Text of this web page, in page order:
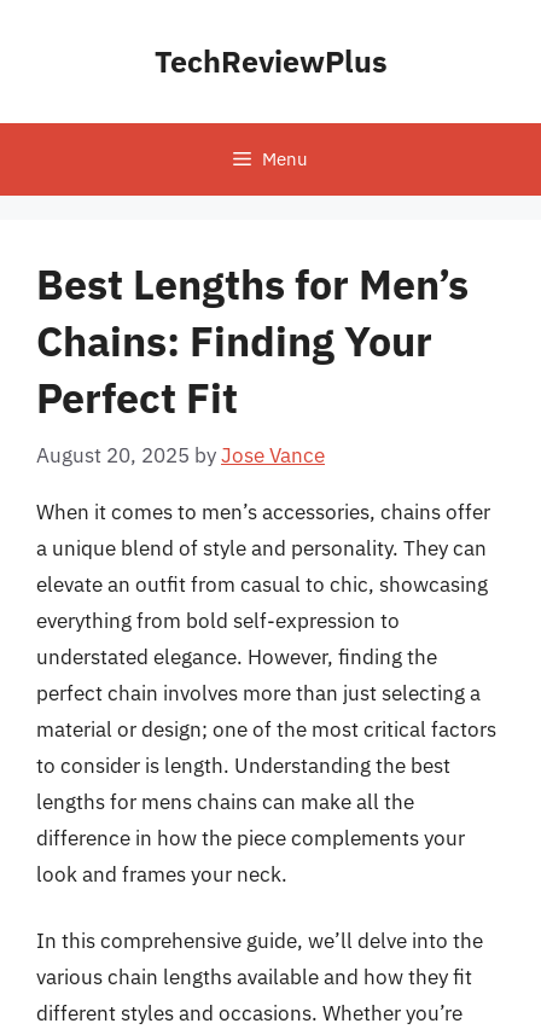
TechReviewPlus
Menu
Best Lengths for Men’s
Chains: Finding Your
Perfect Fit
August 20, 2025 byJose Vance
When it comes to men’s accessories, chains offer
a unique blend of style and personality. They can
elevate an outfit from casual to chic, showcasing
everything from bold self-expression to
understated elegance. However, finding the
perfect chain involves more than just selecting a
material or design; one of the most critical factors
to consider is length. Understanding the best
lengths for mens chains can make all the
difference in how the piece complements your
look and frames your neck.
In this comprehensive guide, we’ll delve into the
various chain lengths available and how they fit
different styles and occasions. Whether you’re